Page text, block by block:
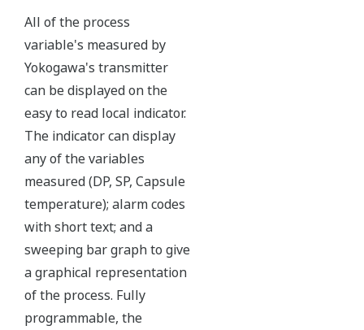
pressure retaining design, Active DPharp sensor, Teflon
coated 316L stainless steel flange gasket, and dual seal
certified to ANSI/ISA 12.27.01 - all design features to
extend the life of the transmitter.
Note: For conformance to NACE MR0175/MR0103,
please refer to General Specifications of each model.
Ruggedness = Reliability
Independent Verification